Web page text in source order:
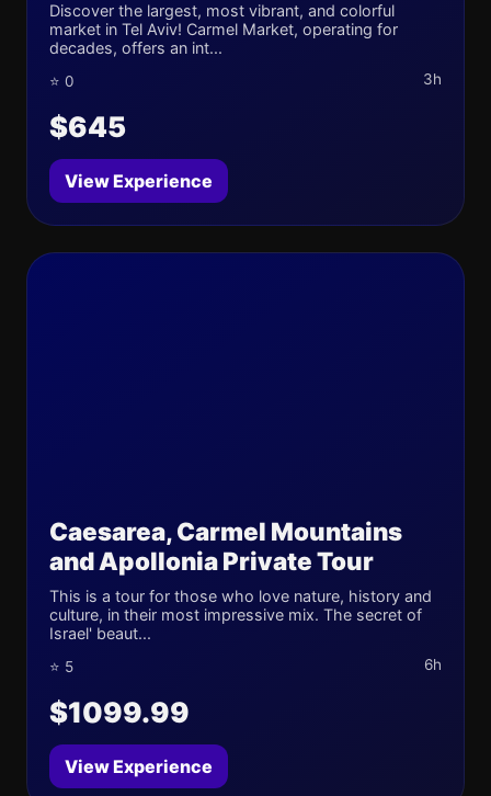
Discover the largest, most vibrant, and colorful
market in Tel Aviv! Carmel Market, operating for
decades, offers an int...
⭐ 0 3h
$645
View Experience
Caesarea, Carmel Mountains
and Apollonia Private Tour
This is a tour for those who love nature, history and
culture, in their most impressive mix. The secret of
Israel' beaut...
⭐ 5 6h
$1099.99
View Experience